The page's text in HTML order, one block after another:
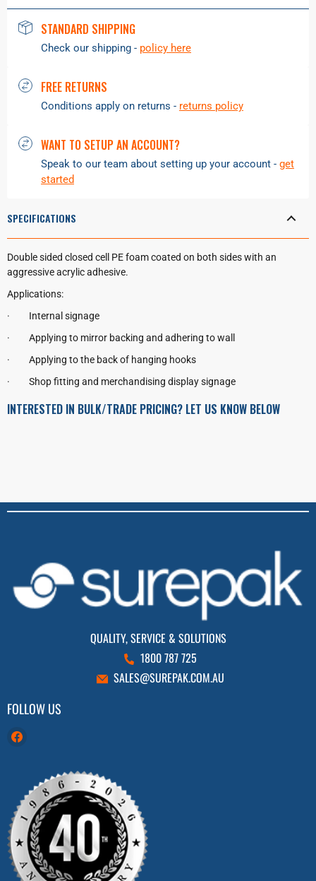
STANDARD SHIPPING
Check our shipping - policy here
FREE RETURNS
Conditions apply on returns - returns policy
WANT TO SETUP AN ACCOUNT?
Speak to our team about setting up your account - get
started
SPECIFICATIONS
Double sided closed cell PE foam coated on both sides with an
aggressive acrylic adhesive.
Applications:
·
Internal signage
·
Applying to mirror backing and adhering to wall
·
Applying to the back of hanging hooks
·
Shop fitting and merchandising display signage
INTERESTED IN BULK/TRADE PRICING? LET US KNOW BELOW
QUALITY, SERVICE & SOLUTIONS
1800 787 725
SALES@SUREPAK.COM.AU
FOLLOW US
Facebook